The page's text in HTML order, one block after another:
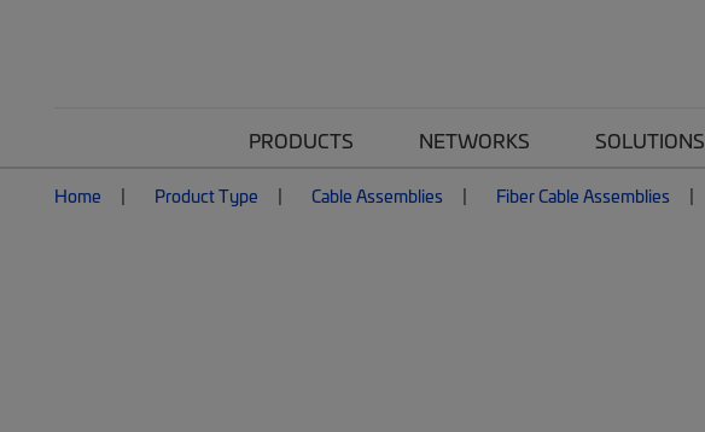
PRODUCTS NETWORKS SOLUTIONS
Home Product Type Cable Assemblies Fiber Cable Assemblies